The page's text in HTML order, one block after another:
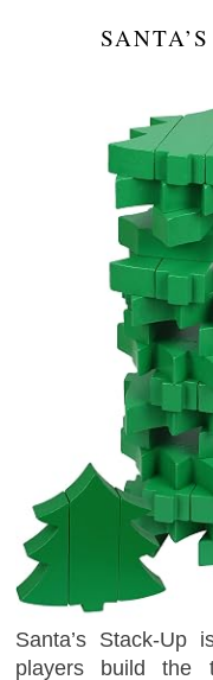
Santa’s Stack-Up
players build the